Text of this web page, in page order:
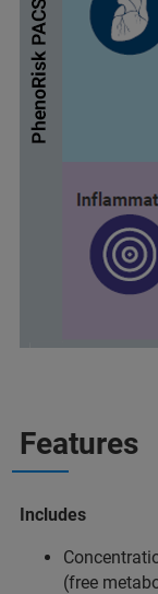
Features
Includes
(free